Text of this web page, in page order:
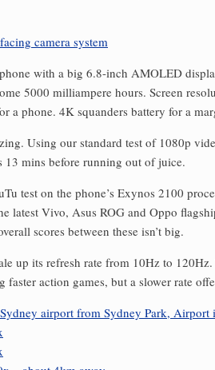
with a big 6.8-inch AMOLED
5000 milliampere hours. Screen
a phone. 4K squanders battery for a
Using our standard test of 1080p
13 mins before running out of juice.
test on the phone’s Exynos 2100
latest Vivo, Asus ROG and Oppo
scores between these isn’t big.
up its refresh rate from 10Hz to
faster action games, but a slower rate